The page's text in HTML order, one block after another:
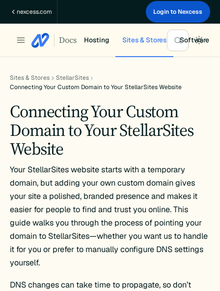
nexcess.com Login to Nexcess
Docs Hosting Sites & Stores Software
Sites & Stores
StellarSites
Connecting Your Custom Domain to Your StellarSites Website
Connecting Your Custom
Domain to Your StellarSites
Website
Your StellarSites website starts with a temporary
domain, but adding your own custom domain gives
your site a polished, branded presence and makes it
easier for people to find and trust you online. This
guide walks you through the process of pointing your
domain to StellarSites—whether you want us to handle
it for you or prefer to manually configure DNS settings
yourself.
DNS changes can take time to propagate, so don’t